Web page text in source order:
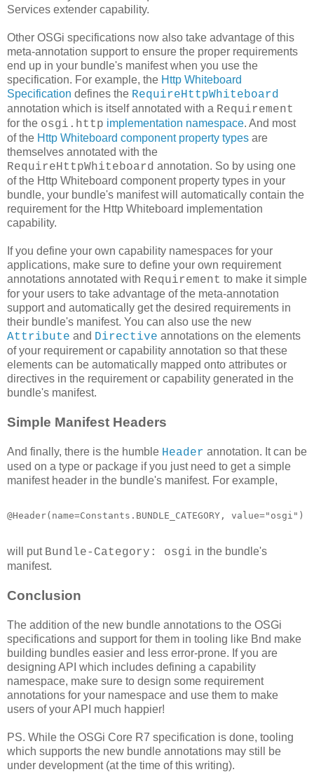
Services extender capability.
Other OSGi specifications now also take advantage of this
meta-annotation support to ensure the proper requirements
end up in your bundle's manifest when you use the
specification. For example, the Http Whiteboard
Specification defines the RequireHttpWhiteboard
annotation which is itself annotated with a Requirement
for the osgi.http implementation namespace. And most
of the Http Whiteboard component property types are
themselves annotated with the
RequireHttpWhiteboard annotation. So by using one
of the Http Whiteboard component property types in your
bundle, your bundle's manifest will automatically contain the
requirement for the Http Whiteboard implementation
capability.
If you define your own capability namespaces for your
applications, make sure to define your own requirement
annotations annotated with Requirement to make it simple
for your users to take advantage of the meta-annotation
support and automatically get the desired requirements in
their bundle's manifest. You can also use the new
Attribute and Directive annotations on the elements
of your requirement or capability annotation so that these
elements can be automatically mapped onto attributes or
directives in the requirement or capability generated in the
bundle's manifest.
Simple Manifest Headers
And finally, there is the humble Header annotation. It can be
used on a type or package if you just need to get a simple
manifest header in the bundle's manifest. For example,
@Header(name=Constants.BUNDLE_CATEGORY, value="osgi")
will put Bundle-Category: osgi in the bundle's
manifest.
Conclusion
The addition of the new bundle annotations to the OSGi
specifications and support for them in tooling like Bnd make
building bundles easier and less error-prone. If you are
designing API which includes defining a capability
namespace, make sure to design some requirement
annotations for your namespace and use them to make
users of your API much happier!
PS. While the OSGi Core R7 specification is done, tooling
which supports the new bundle annotations may still be
under development (at the time of this writing).